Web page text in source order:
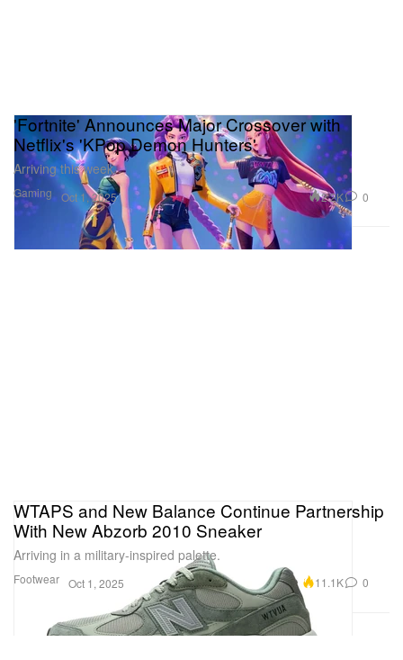
Gaming
'Fortnite' Announces Major Crossover with
Netflix's 'KPop Demon Hunters'
Arriving this week.
Oct 1, 2025 2.2K 0
Footwear
WTAPS and New Balance Continue Partnership
With New Abzorb 2010 Sneaker
Arriving in a military-inspired palette.
Oct 1, 2025 11.1K 0